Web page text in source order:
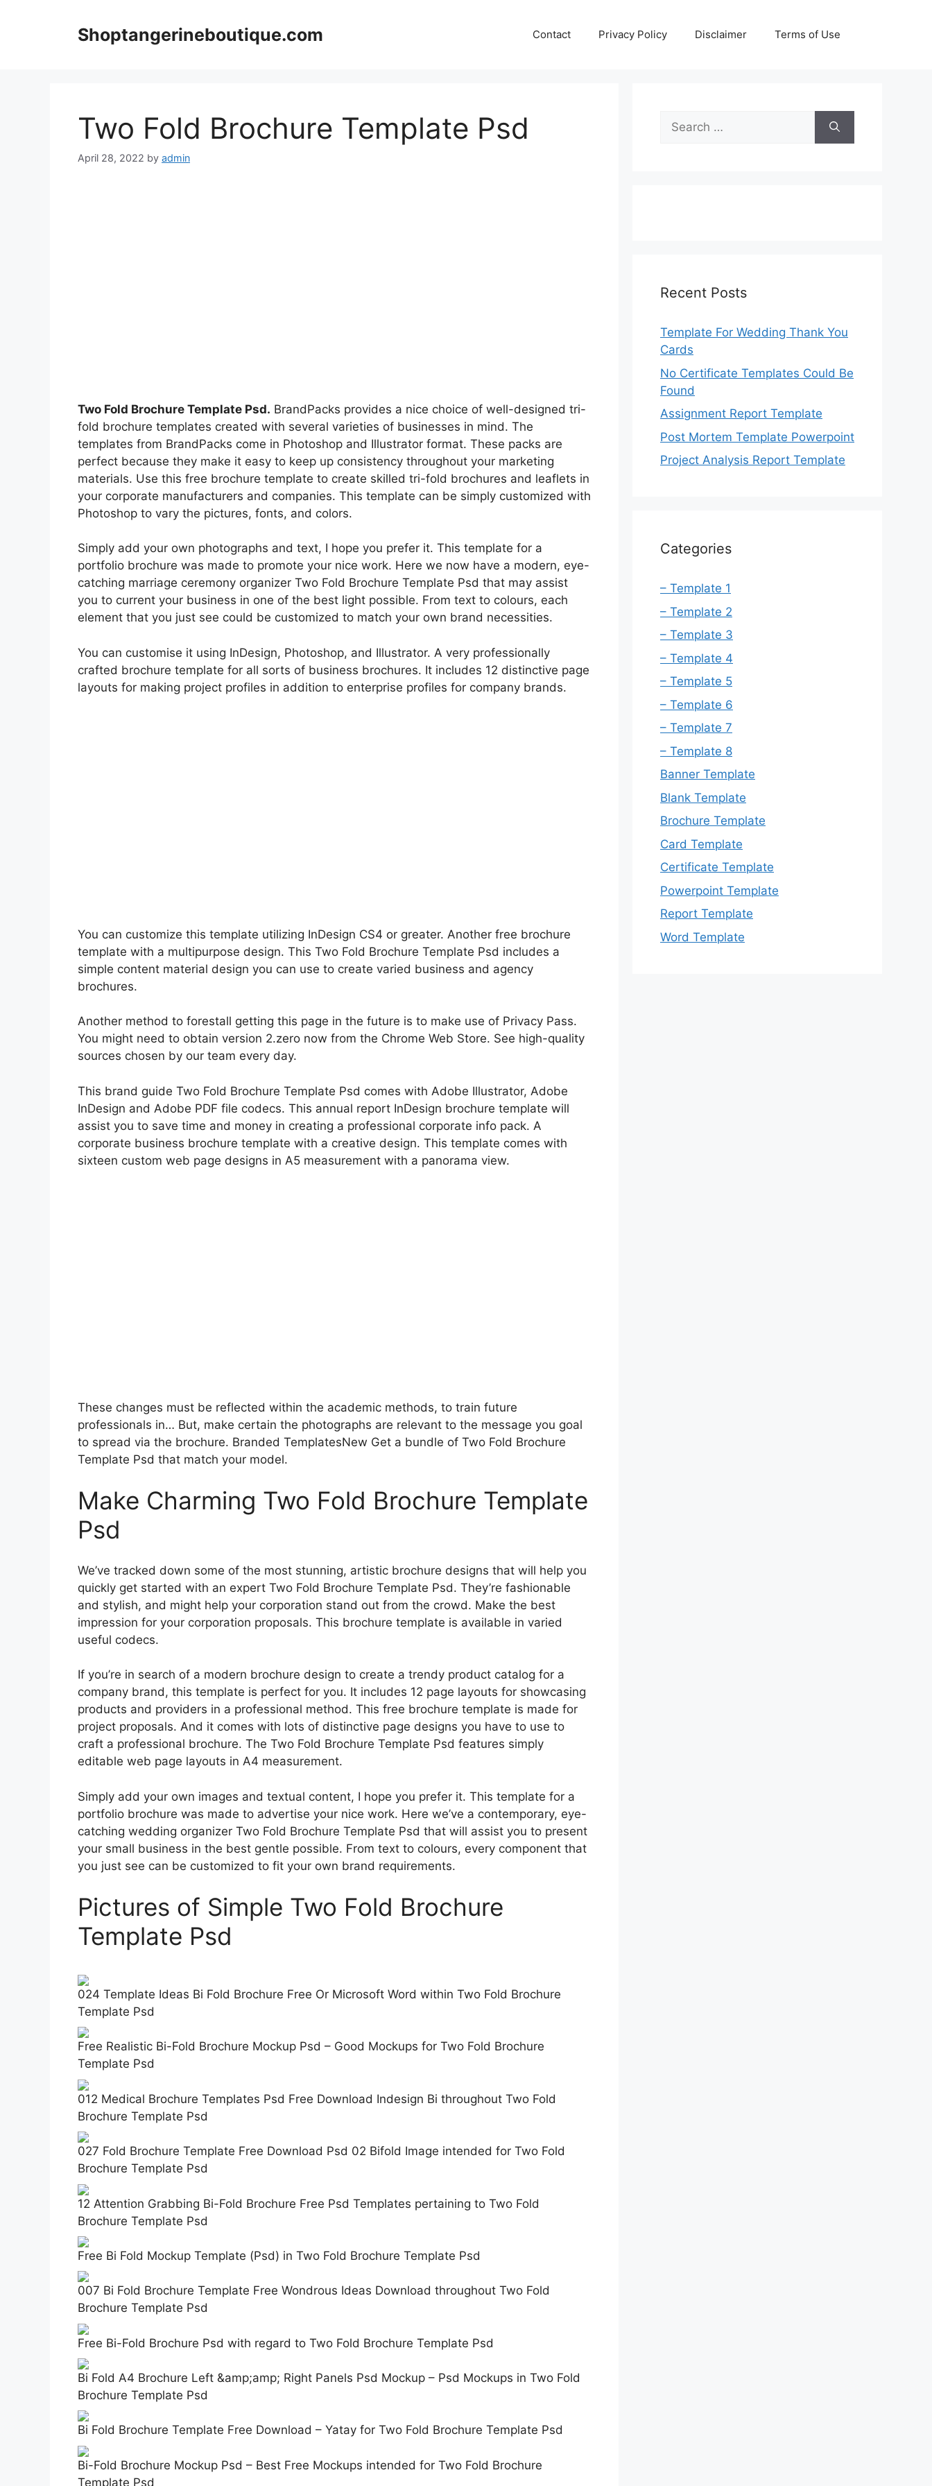
Shoptangerineboutique.com Contact Privacy Policy Disclaimer Terms of Use
Two Fold Brochure Template Psd
April 28, 2022 by admin
Two Fold Brochure Template Psd. BrandPacks provides a nice choice of well-designed tri-
fold brochure templates created with several varieties of businesses in mind. The
templates from BrandPacks come in Photoshop and Illustrator format. These packs are
perfect because they make it easy to keep up consistency throughout your marketing
materials. Use this free brochure template to create skilled tri-fold brochures and leaflets in
your corporate manufacturers and companies. This template can be simply customized with
Photoshop to vary the pictures, fonts, and colors.
Simply add your own photographs and text, I hope you prefer it. This template for a
portfolio brochure was made to promote your nice work. Here we now have a modern, eye-
catching marriage ceremony organizer Two Fold Brochure Template Psd that may assist
you to current your business in one of the best light possible. From text to colours, each
element that you just see could be customized to match your own brand necessities.
You can customise it using InDesign, Photoshop, and Illustrator. A very professionally
crafted brochure template for all sorts of business brochures. It includes 12 distinctive page
layouts for making project profiles in addition to enterprise profiles for company brands.
You can customize this template utilizing InDesign CS4 or greater. Another free brochure
template with a multipurpose design. This Two Fold Brochure Template Psd includes a
simple content material design you can use to create varied business and agency
brochures.
Another method to forestall getting this page in the future is to make use of Privacy Pass.
You might need to obtain version 2.zero now from the Chrome Web Store. See high-quality
sources chosen by our team every day.
This brand guide Two Fold Brochure Template Psd comes with Adobe Illustrator, Adobe
InDesign and Adobe PDF file codecs. This annual report InDesign brochure template will
assist you to save time and money in creating a professional corporate info pack. A
corporate business brochure template with a creative design. This template comes with
sixteen custom web page designs in A5 measurement with a panorama view.
These changes must be reflected within the academic methods, to train future
professionals in… But, make certain the photographs are relevant to the message you goal
to spread via the brochure. Branded TemplatesNew Get a bundle of Two Fold Brochure
Template Psd that match your model.
Make Charming Two Fold Brochure Template
Psd
We’ve tracked down some of the most stunning, artistic brochure designs that will help you
quickly get started with an expert Two Fold Brochure Template Psd. They’re fashionable
and stylish, and might help your corporation stand out from the crowd. Make the best
impression for your corporation proposals. This brochure template is available in varied
useful codecs.
If you’re in search of a modern brochure design to create a trendy product catalog for a
company brand, this template is perfect for you. It includes 12 page layouts for showcasing
products and providers in a professional method. This free brochure template is made for
project proposals. And it comes with lots of distinctive page designs you have to use to
craft a professional brochure. The Two Fold Brochure Template Psd features simply
editable web page layouts in A4 measurement.
Simply add your own images and textual content, I hope you prefer it. This template for a
portfolio brochure was made to advertise your nice work. Here we’ve a contemporary, eye-
catching wedding organizer Two Fold Brochure Template Psd that will assist you to present
your small business in the best gentle possible. From text to colours, every component that
you just see can be customized to fit your own brand requirements.
Pictures of Simple Two Fold Brochure
Template Psd
024 Template Ideas Bi Fold Brochure Free Or Microsoft Word within Two Fold Brochure
Template Psd
Free Realistic Bi-Fold Brochure Mockup Psd – Good Mockups for Two Fold Brochure
Template Psd
012 Medical Brochure Templates Psd Free Download Indesign Bi throughout Two Fold
Brochure Template Psd
027 Fold Brochure Template Free Download Psd 02 Bifold Image intended for Two Fold
Brochure Template Psd
12 Attention Grabbing Bi-Fold Brochure Free Psd Templates pertaining to Two Fold
Brochure Template Psd
Free Bi Fold Mockup Template (Psd) in Two Fold Brochure Template Psd
007 Bi Fold Brochure Template Free Wondrous Ideas Download throughout Two Fold
Brochure Template Psd
Free Bi-Fold Brochure Psd with regard to Two Fold Brochure Template Psd
Bi Fold A4 Brochure Left &amp;amp; Right Panels Psd Mockup – Psd Mockups in Two Fold
Brochure Template Psd
Bi Fold Brochure Template Free Download – Yatay for Two Fold Brochure Template Psd
Bi-Fold Brochure Mockup Psd – Best Free Mockups intended for Two Fold Brochure
Template Psd
Search
for:
Recent Posts
Template For Wedding Thank You
Cards
No Certificate Templates Could Be
Found
Assignment Report Template
Post Mortem Template Powerpoint
Project Analysis Report Template
Categories
– Template 1
– Template 2
– Template 3
– Template 4
– Template 5
– Template 6
– Template 7
– Template 8
Banner Template
Blank Template
Brochure Template
Card Template
Certificate Template
Powerpoint Template
Report Template
Word Template